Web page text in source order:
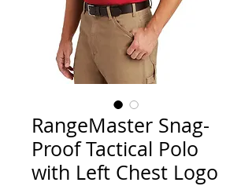
RangeMaster Snag-
Proof Tactical Polo
with Left Chest Logo